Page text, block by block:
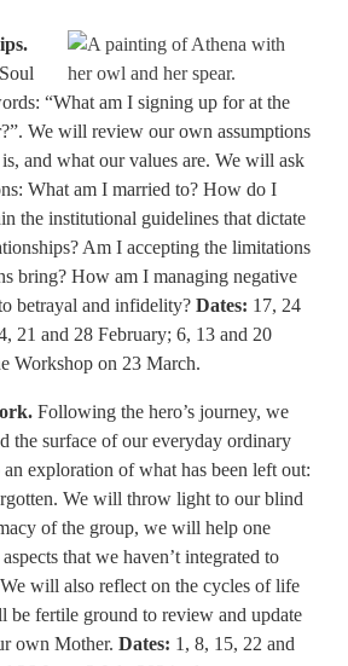
“What am I signing up for at the
We will review our own assumptions
and what our values are. We will ask
What am I married to? How do I
the institutional guidelines that dictate
Am I accepting the limitations
bring? How am I managing negative
betrayal and infidelity? Dates: 17, 24
21 and 28 February; 6, 13 and 20
Workshop on 23 March.
Following the hero’s journey, we
the surface of our everyday ordinary
exploration of what has been left out:
We will throw light to our blind
of the group, we will help one
that we haven’t integrated to
will also reflect on the cycles of life
be fertile ground to review and update
own Mother. Dates: 1, 8, 15, 22 and